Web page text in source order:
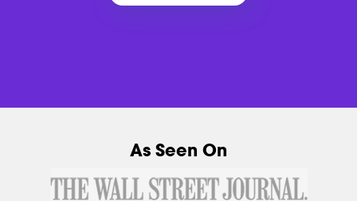
As Seen On